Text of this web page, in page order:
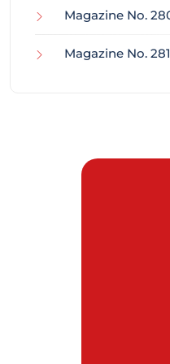
Magazine No.
Magazine No. 281